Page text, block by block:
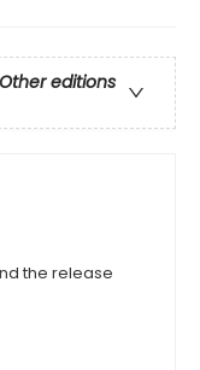
Other editions
the release